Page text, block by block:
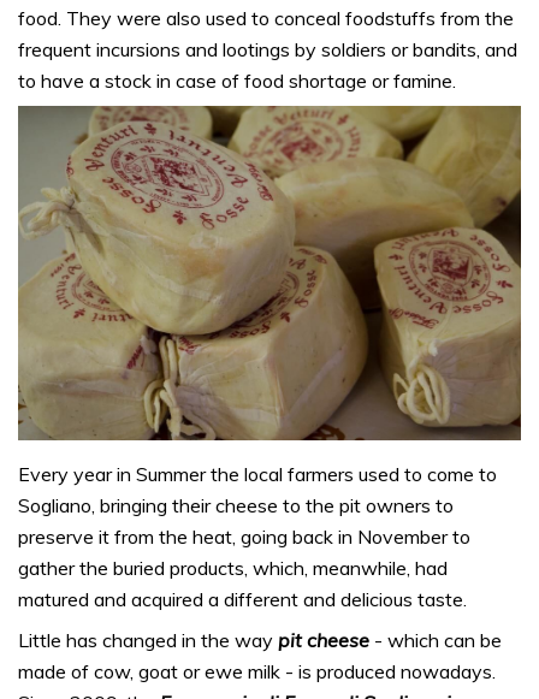
food. They were also used to conceal foodstuffs from the
frequent incursions and lootings by soldiers or bandits, and
to have a stock in case of food shortage or famine.
Every year in Summer the local farmers used to come to
Sogliano, bringing their cheese to the pit owners to
preserve it from the heat, going back in November to
gather the buried products, which, meanwhile, had
matured and acquired a different and delicious taste.
Little has changed in the way pit cheese - which can be
made of cow, goat or ewe milk - is produced nowadays.